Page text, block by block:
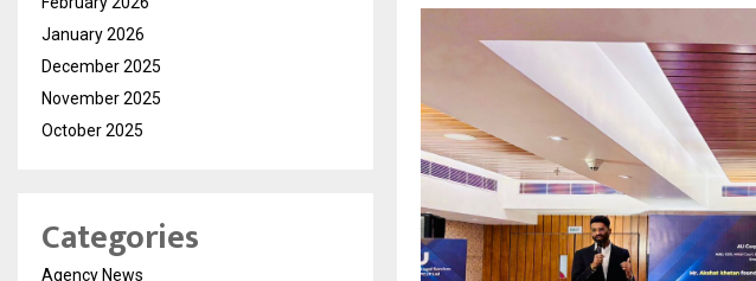
January 2026
December 2025
November 2025
October 2025
Categories
Agency News